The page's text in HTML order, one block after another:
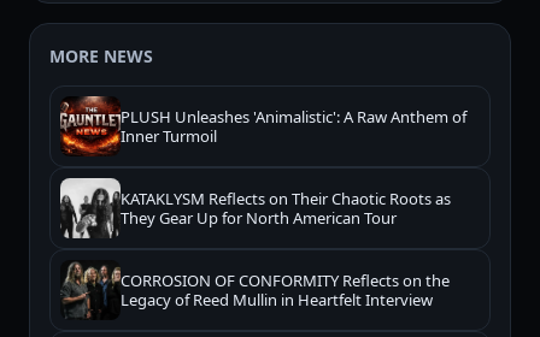
MORE NEWS
PLUSH Unleashes 'Animalistic': A Raw Anthem of
Inner Turmoil
KATAKLYSM Reflects on Their Chaotic Roots as
They Gear Up for North American Tour
CORROSION OF CONFORMITY Reflects on the
Legacy of Reed Mullin in Heartfelt Interview